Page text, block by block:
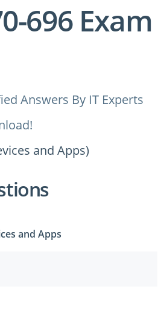
696 Exam
Answers By IT Experts
and Apps)
and Apps